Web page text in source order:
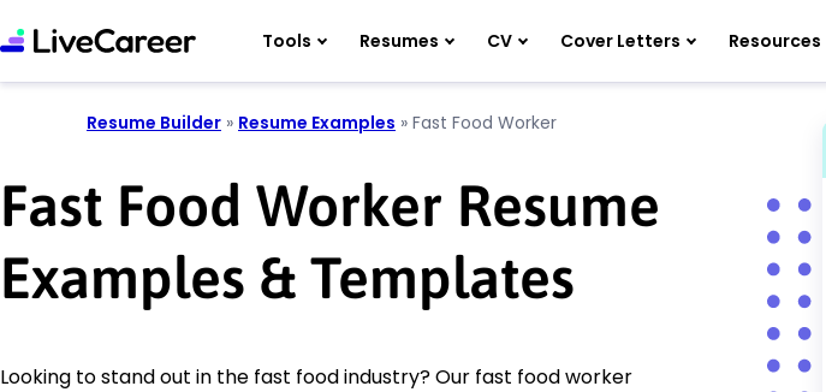
Tools Resumes CV Cover Letters Resources
Resume Builder » Resume Examples » Fast Food Worker
Fast Food Worker Resume
Examples & Templates
Looking to stand out in the fast food industry? Our fast food worker